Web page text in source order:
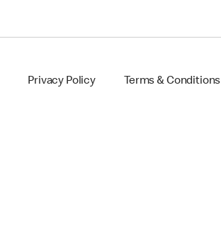
Privacy Policy Terms & Conditions